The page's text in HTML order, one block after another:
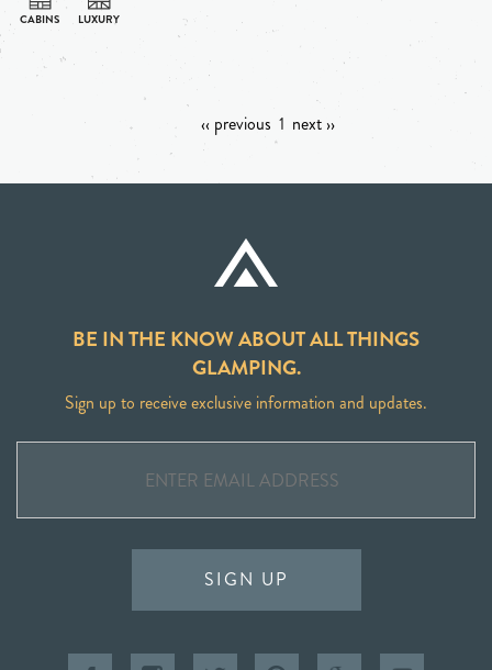
‹‹ previous 1 next ››
BE IN THE KNOW ABOUT ALL THINGS
GLAMPING.
Sign up to receive exclusive information and updates.
SIGN UP